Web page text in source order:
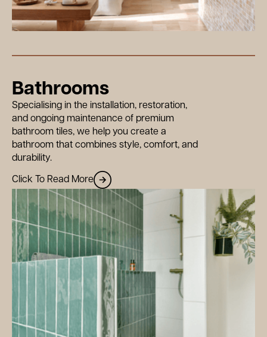
Bathrooms
Specialising in the installation, restoration,
and ongoing maintenance of premium
bathroom tiles, we help you create a
bathroom that combines style, comfort, and
durability.
Click To Read More